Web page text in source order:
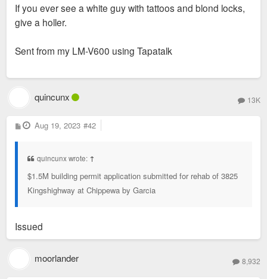
If you ever see a white guy with tattoos and blond locks,
give a holler.
Sent from my LM-V600 using Tapatalk
quincunx 13K
P
o
Aug 19, 2023 #42
quincunx wrote: ↑
$1.5M building permit application submitted for rehab of 3825
Kingshighway at Chippewa by Garcia
Issued
moorlander 8,932